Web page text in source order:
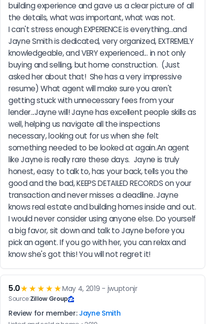
building experience and gave us a clear picture of all
the details, what was important, what was not.
I can't stress enough EXPERIENCE is everything...and
Jayne Smith is dedicated, very organized, EXTREMELY
knowledgeable, and VERY experienced... in not only
buying and selling, but home construction.  (Just
asked her about that!  She has a very impressive
resume) What agent will make sure you aren't
getting stuck with unnecessary fees from your
lender...Jayne will! Jayne has excellent people skills as
well, helping us navigate all the inspections
necessary, looking out for us when she felt
something needed to be looked at again.An agent
like Jayne is really rare these days.  Jayne is truly
honest, easy to talk to, has your back, tells you the
good and the bad, KEEPS DETAILED RECORDS on your
transaction and never misses a deadline. Jayne
knows real estate and building homes inside and out.
I would never consider using anyone else. Do yourself
a big favor, sit down and talk to Jayne before you
pick an agent. If you go with her, you can relax and
know she's got this! You will not regret it!
5.0★★★★★May 4, 2019 - jwuptonjr
Source:Zillow Group
Review for member: Jayne Smith